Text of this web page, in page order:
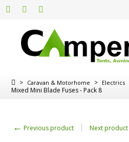
> Caravan & Motorhome > Electrics
Mixed Mini Blade Fuses - Pack 8
← Previous product Next product